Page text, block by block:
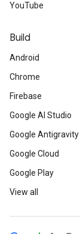
YouTube
Build
Android
Chrome
Firebase
Google AI Studio
Google Antigravity
Google Cloud
Google Play
View all